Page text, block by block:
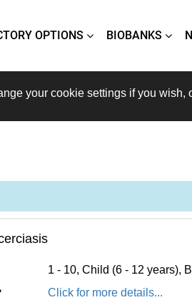
OPTIONS BIOBANKS
your cookie settings if you
1 - 10, Child (6 - 12 years),
Click for more details...